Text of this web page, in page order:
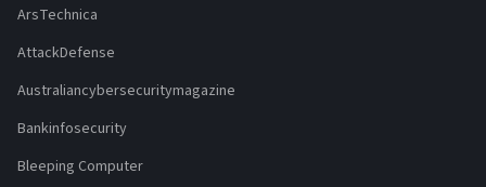
ArsTechnica
AttackDefense
Australiancybersecuritymagazine
Bankinfosecurity
Bleeping Computer